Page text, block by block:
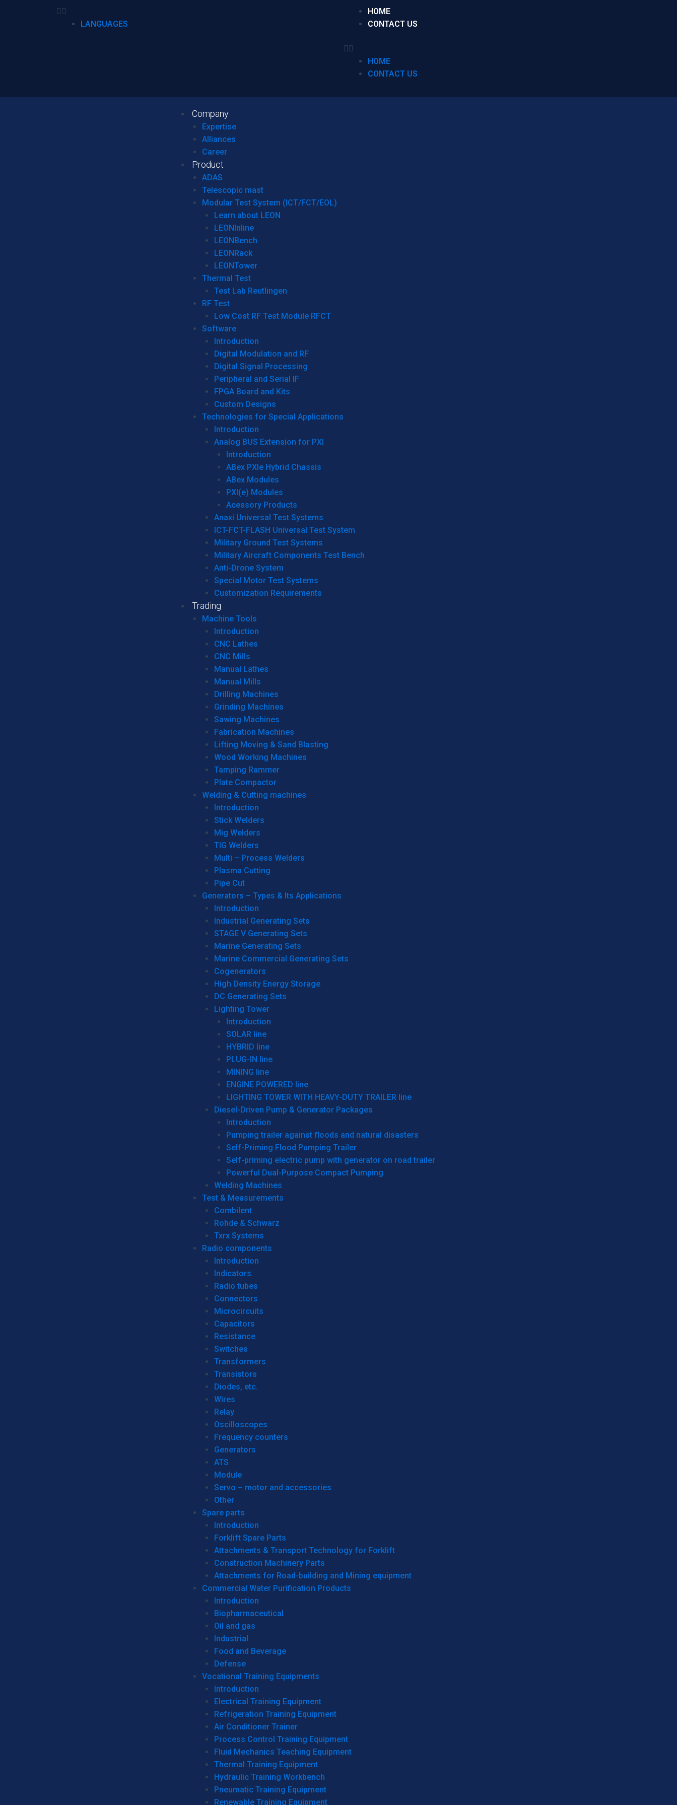
LANGUAGES
HOME
CONTACT US
HOME
CONTACT US
Company
Expertise
Alliances
Career
Product
ADAS
Telescopic mast
Modular Test System (ICT/FCT/EOL)
Learn about LEON
LEONInline
LEONBench
LEONRack
LEONTower
Thermal Test
Test Lab Reutlingen
RF Test
Low Cost RF Test Module RFCT
Software
Introduction
Digital Modulation and RF
Digital Signal Processing
Peripheral and Serial IF
FPGA Board and Kits
Custom Designs
Technologies for Special Applications
Introduction
Analog BUS Extension for PXI
Introduction
ABex PXIe Hybrid Chassis
ABex Modules
PXI(e) Modules
Acessory Products
Anaxi Universal Test Systems
ICT-FCT-FLASH Universal Test System
Military Ground Test Systems
Military Aircraft Components Test Bench
Anti-Drone System
Special Motor Test Systems
Customization Requirements
Trading
Machine Tools
Introduction
CNC Lathes
CNC Mills
Manual Lathes
Manual Mills
Drilling Machines
Grinding Machines
Sawing Machines
Fabrication Machines
Lifting Moving & Sand Blasting
Wood Working Machines
Tamping Rammer
Plate Compactor
Welding & Cutting machines
Introduction
Stick Welders
Mig Welders
TIG Welders
Multi – Process Welders
Plasma Cutting
Pipe Cut
Generators – Types & Its Applications
Introduction
Industrial Generating Sets
STAGE V Generating Sets
Marine Generating Sets
Marine Commercial Generating Sets
Cogenerators
High Density Energy Storage
DC Generating Sets
Lighting Tower
Introduction
SOLAR line
HYBRID line
PLUG-IN line
MINING line
ENGINE POWERED line
LIGHTING TOWER WITH HEAVY-DUTY TRAILER line
Diesel-Driven Pump & Generator Packages
Introduction
Pumping trailer against floods and natural disasters
Self-Priming Flood Pumping Trailer
Self-priming electric pump with generator on road trailer
Powerful Dual-Purpose Compact Pumping
Welding Machines
Test & Measurements
Combilent
Rohde & Schwarz
Txrx Systems
Radio components
Introduction
Indicators
Radio tubes
Connectors
Microcircuits
Capacitors
Resistance
Switches
Transformers
Transistors
Diodes, etc.
Wires
Relay
Oscilloscopes
Frequency counters
Generators
ATS
Module
Servo – motor and accessories
Other
Spare parts
Introduction
Forklift Spare Parts
Attachments & Transport Technology for Forklift
Construction Machinery Parts
Attachments for Road-building and Mining equipment
Commercial Water Purification Products
Introduction
Biopharmaceutical
Oil and gas
Industrial
Food and Beverage
Defense
Vocational Training Equipments
Introduction
Electrical Training Equipment
Refrigeration Training Equipment
Air Conditioner Trainer
Process Control Training Equipment
Fluid Mechanics Teaching Equipment
Thermal Training Equipment
Hydraulic Training Workbench
Pneumatic Training Equipment
Renewable Training Equipment